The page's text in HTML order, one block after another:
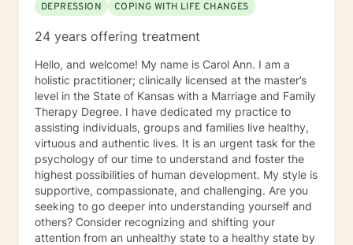
DEPRESSION
COPING WITH LIFE CHANGES
24 years offering treatment
Hello, and welcome! My name is Carol Ann. I am a
holistic practitioner; clinically licensed at the master’s
level in the State of Kansas with a Marriage and Family
Therapy Degree. I have dedicated my practice to
assisting individuals, groups and families live healthy,
virtuous and authentic lives. It is an urgent task for the
psychology of our time to understand and foster the
highest possibilities of human development. My style is
supportive, compassionate, and challenging. Are you
seeking to go deeper into understanding yourself and
others? Consider recognizing and shifting your
attention from an unhealthy state to a healthy state by